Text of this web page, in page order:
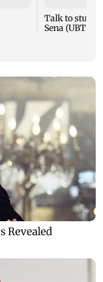
Talk to
Sena (UBT)